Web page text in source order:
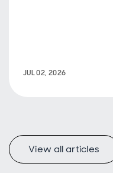
sustainability
JUL 02, 2026
View all articles